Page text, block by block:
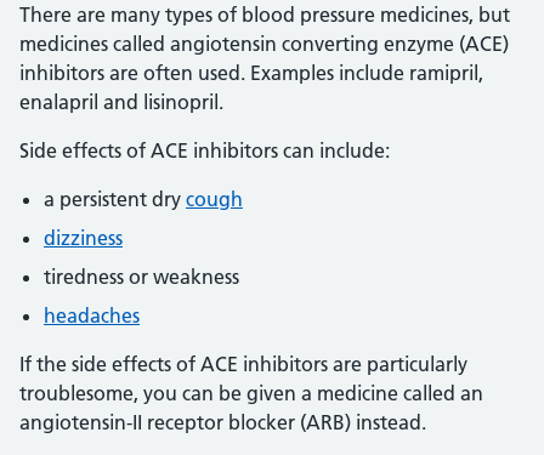
There are many types of blood pressure medicines, but
medicines called angiotensin converting enzyme (ACE)
inhibitors are often used. Examples include ramipril,
enalapril and lisinopril.
Side effects of ACE inhibitors can include:
a persistent dry cough
dizziness
tiredness or weakness
headaches
If the side effects of ACE inhibitors are particularly
troublesome, you can be given a medicine called an
angiotensin-II receptor blocker (ARB) instead.